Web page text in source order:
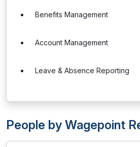
Benefits Management
Account Management
Leave & Absence Reporting
People by Wagepoint